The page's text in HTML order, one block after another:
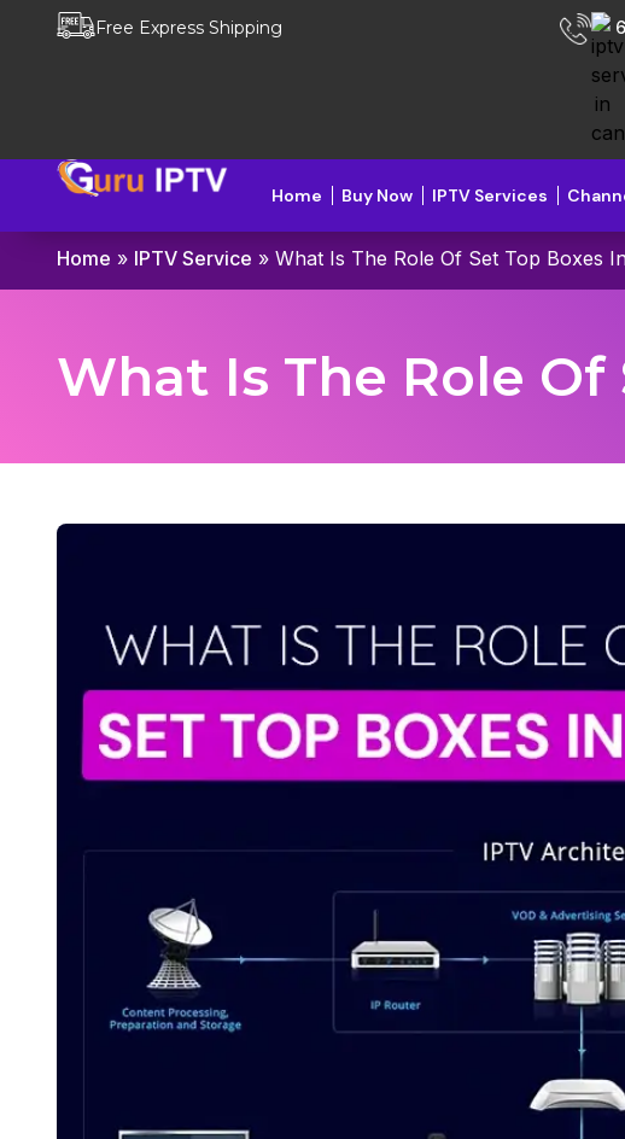
Free Express Shipping
Home Buy Now IPTV Services
Home » IPTV Service » What Is The Role Of Set Top Boxes
What Is The Role Of